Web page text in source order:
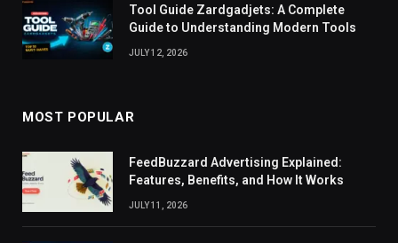
Tool Guide Zardgadjets: A Complete
Guide to Understanding Modern Tools
JULY 12, 2026
MOST POPULAR
FeedBuzzard Advertising Explained:
Features, Benefits, and How It Works
JULY 11, 2026